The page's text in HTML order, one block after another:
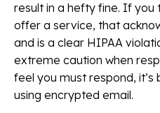
result in a hefty fine. If
offer a service, that
and is a clear HIPAA
extreme caution when
feel you must respond,
using encrypted email.